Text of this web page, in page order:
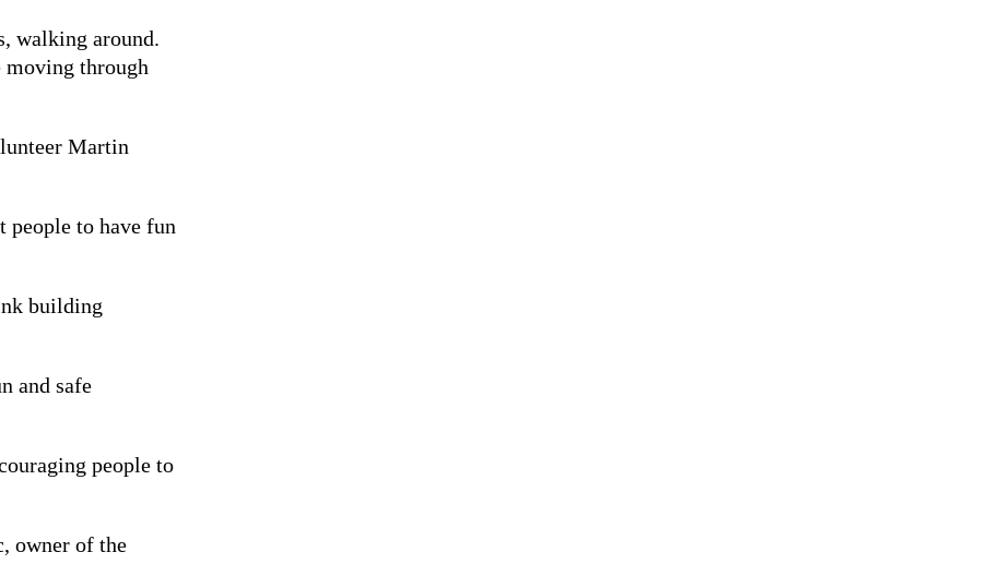
walking around.
moving through
Martin
people to have fun
building
and safe
people to
owner of the